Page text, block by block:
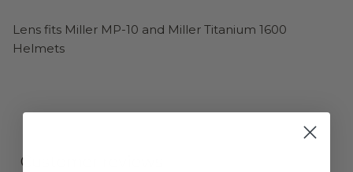
Lens fits Miller MP-10 and Miller Titanium 1600
Helmets
Customer reviews